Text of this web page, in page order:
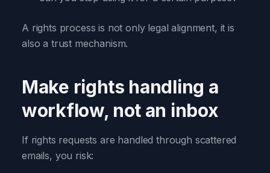
A rights process is not only legal alignment, it is
also a trust mechanism.
Make rights handling a
workflow, not an inbox
If rights requests are handled through scattered
emails, you risk: